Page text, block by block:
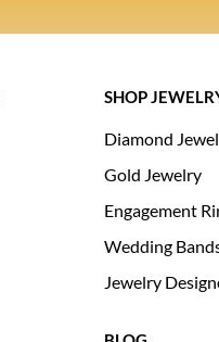
SHOP
Diamond
Gold Jewelry
Engagement
Wedding
Jewelry